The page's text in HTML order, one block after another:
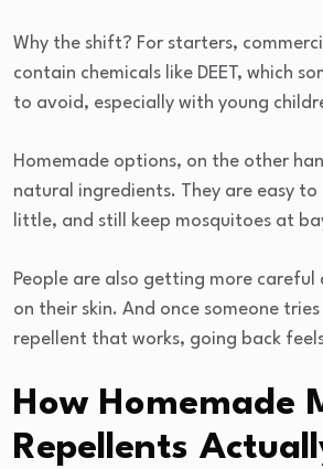
Why the shift? For starters,
contain chemicals like DEET, which
to avoid, especially with young
Homemade options, on the other
natural ingredients. They are easy to
little, and still keep mosquitoes at
People are also getting more
on their skin. And once someone
repellent that works, going back
How Homemade
Repellents